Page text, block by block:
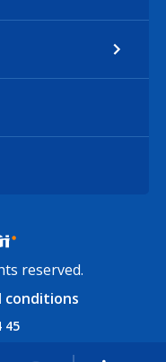
reserved.
conditions
45